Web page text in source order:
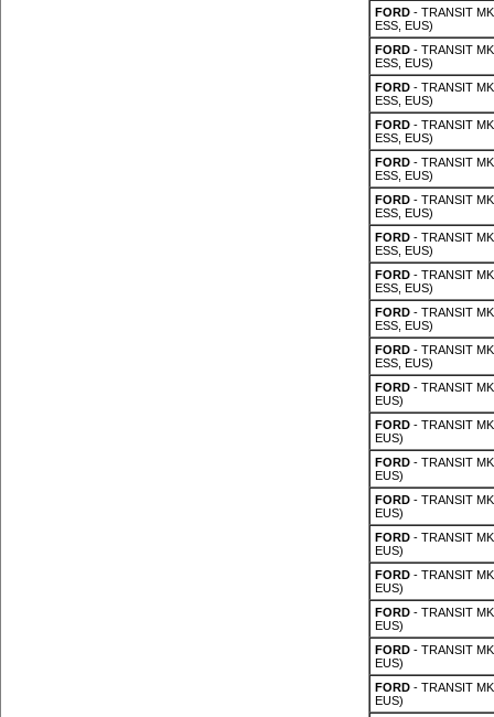
FORD- TRANSIT MK
ESS, EUS)
FORD- TRANSIT MK
ESS, EUS)
FORD- TRANSIT MK
ESS, EUS)
FORD- TRANSIT MK
ESS, EUS)
FORD- TRANSIT MK
ESS, EUS)
FORD- TRANSIT MK
ESS, EUS)
FORD- TRANSIT MK
ESS, EUS)
FORD- TRANSIT MK
ESS, EUS)
FORD- TRANSIT MK
ESS, EUS)
FORD- TRANSIT MK
ESS, EUS)
FORD- TRANSIT MK
EUS)
FORD- TRANSIT MK
EUS)
FORD- TRANSIT MK
EUS)
FORD- TRANSIT MK
EUS)
FORD- TRANSIT MK
EUS)
FORD- TRANSIT MK
EUS)
FORD- TRANSIT MK
EUS)
FORD- TRANSIT MK
EUS)
FORD- TRANSIT MK
EUS)